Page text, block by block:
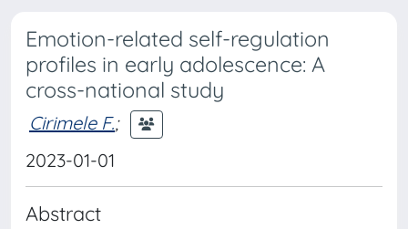
Emotion-related self-regulation
profiles in early adolescence: A
cross-national study
Cirimele F.;
2023-01-01
Abstract